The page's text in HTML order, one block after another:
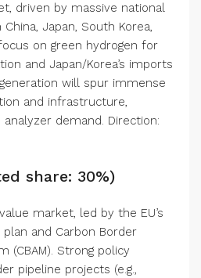
driven by massive national
Japan, South Korea,
on green hydrogen for
and Japan/Korea’s imports
will spur immense
and infrastructure,
demand. Direction:
share: 30%)
market, led by the EU’s
plan and Carbon Border
(CBAM). Strong policy
pipeline projects (e.g.,